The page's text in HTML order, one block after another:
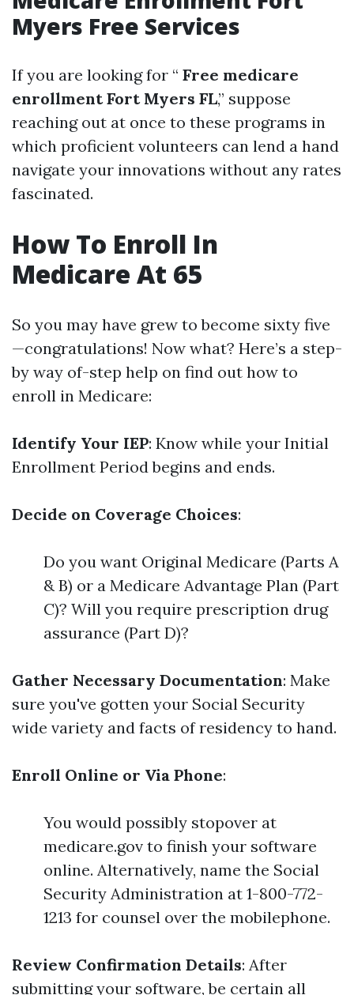
Myers Free Services
If you are looking for “ Free medicare
enrollment Fort Myers FL,” suppose
reaching out at once to these programs in
which proficient volunteers can lend a hand
navigate your innovations without any rates
fascinated.
How To Enroll In
Medicare At 65
So you may have grew to become sixty five
—congratulations! Now what? Here’s a step-
by way of-step help on find out how to
enroll in Medicare:
Identify Your IEP: Know while your Initial
Enrollment Period begins and ends.
Decide on Coverage Choices:
Do you want Original Medicare (Parts A
& B) or a Medicare Advantage Plan (Part
C)? Will you require prescription drug
assurance (Part D)?
Gather Necessary Documentation: Make
sure you've gotten your Social Security
wide variety and facts of residency to hand.
Enroll Online or Via Phone:
You would possibly stopover at
medicare.gov to finish your software
online. Alternatively, name the Social
Security Administration at 1-800-772-
1213 for counsel over the mobilephone.
Review Confirmation Details: After
submitting your software, be certain all